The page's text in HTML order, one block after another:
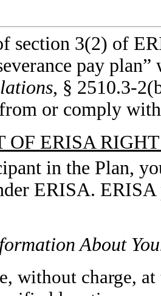
section 3(2) of
pay
, § 2510.3-
or comply
OF ERISA
in the Plan,
ERISA.
About
without charge,